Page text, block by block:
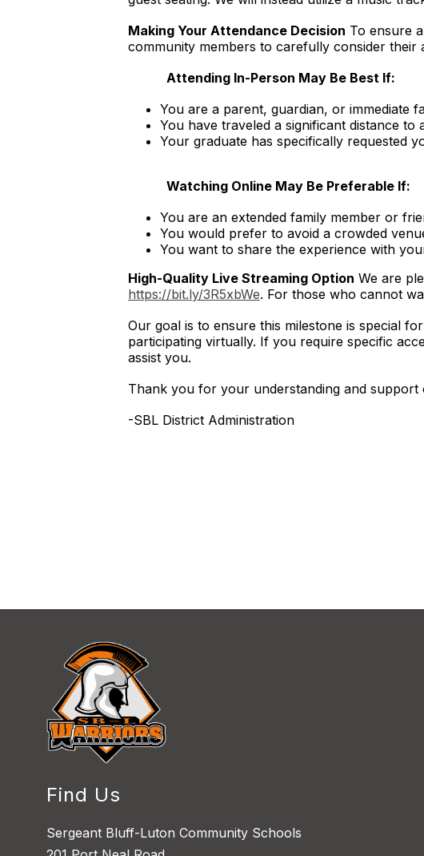
Making Your Attendance Decision To ensure
community members to carefully consider
Attending In-Person May Be Best If:
You are a parent, guardian, or immediate
You have traveled a significant distance to
Your graduate has specifically requested
Watching Online May Be Preferable If:
You are an extended family member or
You would prefer to avoid a crowded
You want to share the experience with
High-Quality Live Streaming Option We are
https://bit.ly/3R5xbWe. For those who cannot
Our goal is to ensure this milestone is special
participating virtually. If you require specific
assist you.
Thank you for your understanding and support
-SBL District Administration
Find Us
Sergeant Bluff-Luton Community Schools